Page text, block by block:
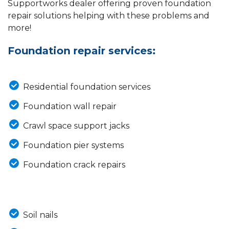
Supportworks dealer offering proven foundation
repair solutions helping with these problems and
more!
Foundation repair services:
Residential foundation services
Foundation wall repair
Crawl space support jacks
Foundation pier systems
Foundation crack repairs
Soil nails